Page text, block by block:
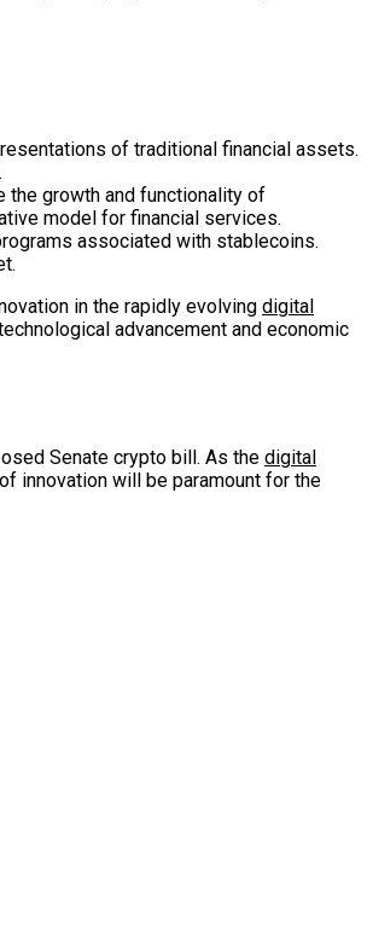
of traditional financial assets.
the growth and functionality of
model for financial services.
associated with stablecoins.
in the rapidly evolving digital
advancement and economic
Senate crypto bill. As the digital
innovation will be paramount for the